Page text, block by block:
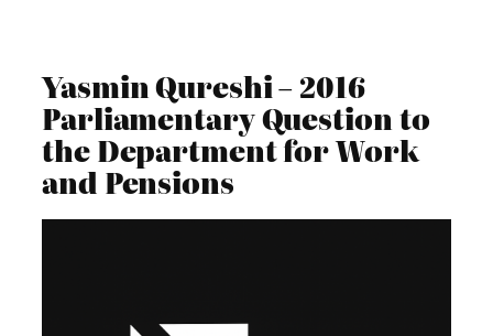
Yasmin Qureshi – 2016
Parliamentary Question to
the Department for Work
and Pensions